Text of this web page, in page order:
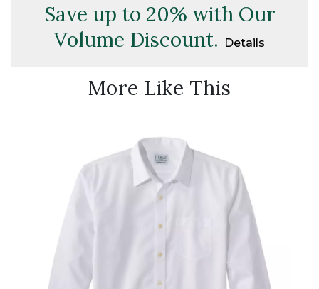
Save up to 20% with Our
Volume Discount.
Details
More Like This